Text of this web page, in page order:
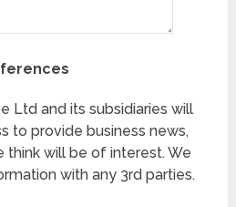
Ltd and its subsidiaries will
to provide business news,
think will be of interest. We
with any 3rd parties.